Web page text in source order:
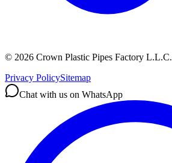
© 2026 Crown Plastic Pipes Factory L.L.C.
Privacy PolicySitemap
Chat with us on WhatsApp